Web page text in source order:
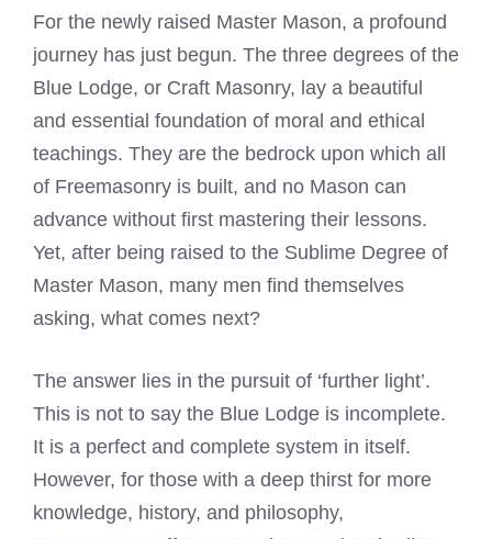
For the newly raised Master Mason, a profound
journey has just begun. The three degrees of the
Blue Lodge, or Craft Masonry, lay a beautiful
and essential foundation of moral and ethical
teachings. They are the bedrock upon which all
of Freemasonry is built, and no Mason can
advance without first mastering their lessons.
Yet, after being raised to the Sublime Degree of
Master Mason, many men find themselves
asking, what comes next?
The answer lies in the pursuit of ‘further light’.
This is not to say the Blue Lodge is incomplete.
It is a perfect and complete system in itself.
However, for those with a deep thirst for more
knowledge, history, and philosophy,